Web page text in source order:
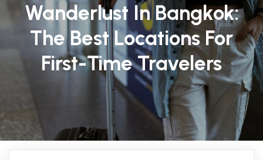
Wanderlust In Bangkok:
The Best Locations For
First-Time Travelers